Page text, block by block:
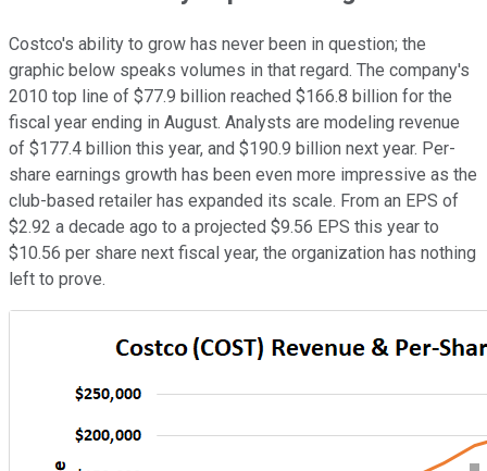
Costco's ability to grow has never been in question; the
graphic below speaks volumes in that regard. The company's
2010 top line of $77.9 billion reached $166.8 billion for the
fiscal year ending in August. Analysts are modeling revenue
of $177.4 billion this year, and $190.9 billion next year. Per-
share earnings growth has been even more impressive as the
club-based retailer has expanded its scale. From an EPS of
$2.92 a decade ago to a projected $9.56 EPS this year to
$10.56 per share next fiscal year, the organization has nothing
left to prove.